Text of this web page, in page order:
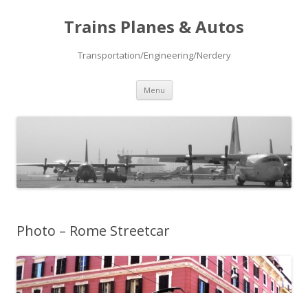
Trains Planes & Autos
Transportation/Engineering/Nerdery
Menu Skip
content
Photo – Rome Streetcar